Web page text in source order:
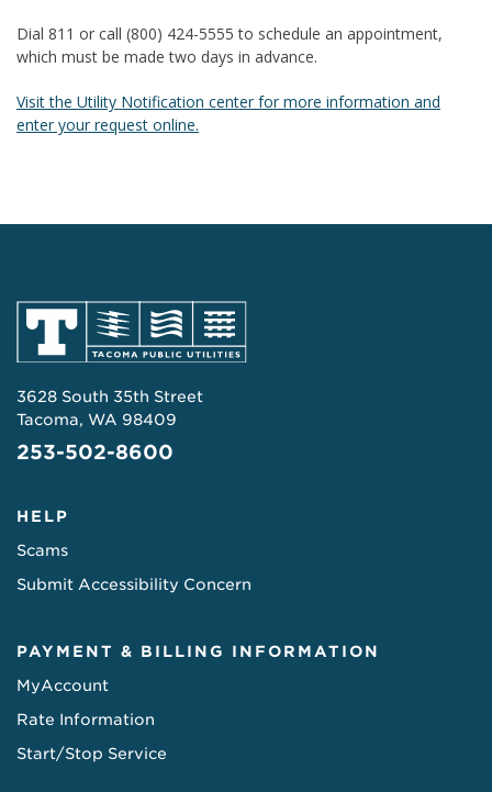
Dial 811 or call (800) 424-5555 to schedule an appointment,
which must be made two days in advance.
Visit the Utility Notification center for more information and
enter your request online.
3628 South 35th Street
Tacoma, WA 98409
253-502-8600
HELP
Scams
Submit Accessibility Concern
PAYMENT & BILLING INFORMATION
MyAccount
Rate Information
Start/Stop Service